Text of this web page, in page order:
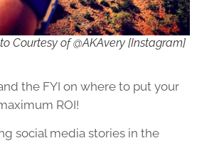
Courtesy of @AKAvery [Instagram]
the FYI on where to put your
ROI!
social media stories in the